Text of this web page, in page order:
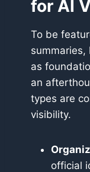
for AI
To be
as
an
types are
visibility.
official